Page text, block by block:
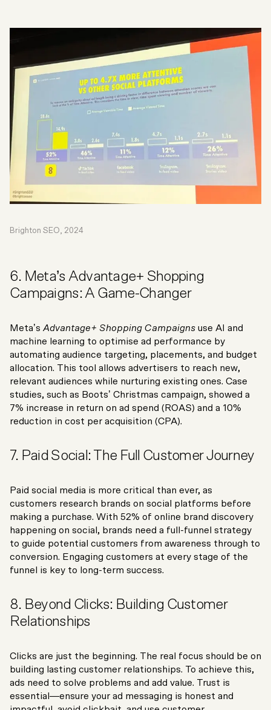
Brighton SEO, 2024
6. Meta’s Advantage+ Shopping
Campaigns: A Game-Changer
Meta’s Advantage+ Shopping Campaigns use AI and
machine learning to optimise ad performance by
automating audience targeting, placements, and budget
allocation. This tool allows advertisers to reach new,
relevant audiences while nurturing existing ones. Case
studies, such as Boots’ Christmas campaign, showed a
7% increase in return on ad spend (ROAS) and a 10%
reduction in cost per acquisition (CPA).
7. Paid Social: The Full Customer Journey
Paid social media is more critical than ever, as
customers research brands on social platforms before
making a purchase. With 52% of online brand discovery
happening on social, brands need a full-funnel strategy
to guide potential customers from awareness through to
conversion. Engaging customers at every stage of the
funnel is key to long-term success.
8. Beyond Clicks: Building Customer
Relationships
Clicks are just the beginning. The real focus should be on
building lasting customer relationships. To achieve this,
ads need to solve problems and add value. Trust is
essential—ensure your ad messaging is honest and